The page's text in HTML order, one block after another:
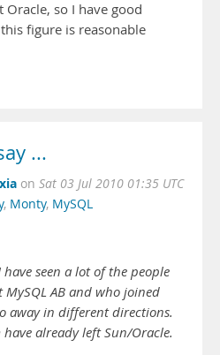
so I have good
figure is reasonable
...
on Sat 03 Jul 2010 01:35 UTC
, Monty, MySQL
seen a lot of the people
AB and who joined
away in different directions.
already left Sun/Oracle.